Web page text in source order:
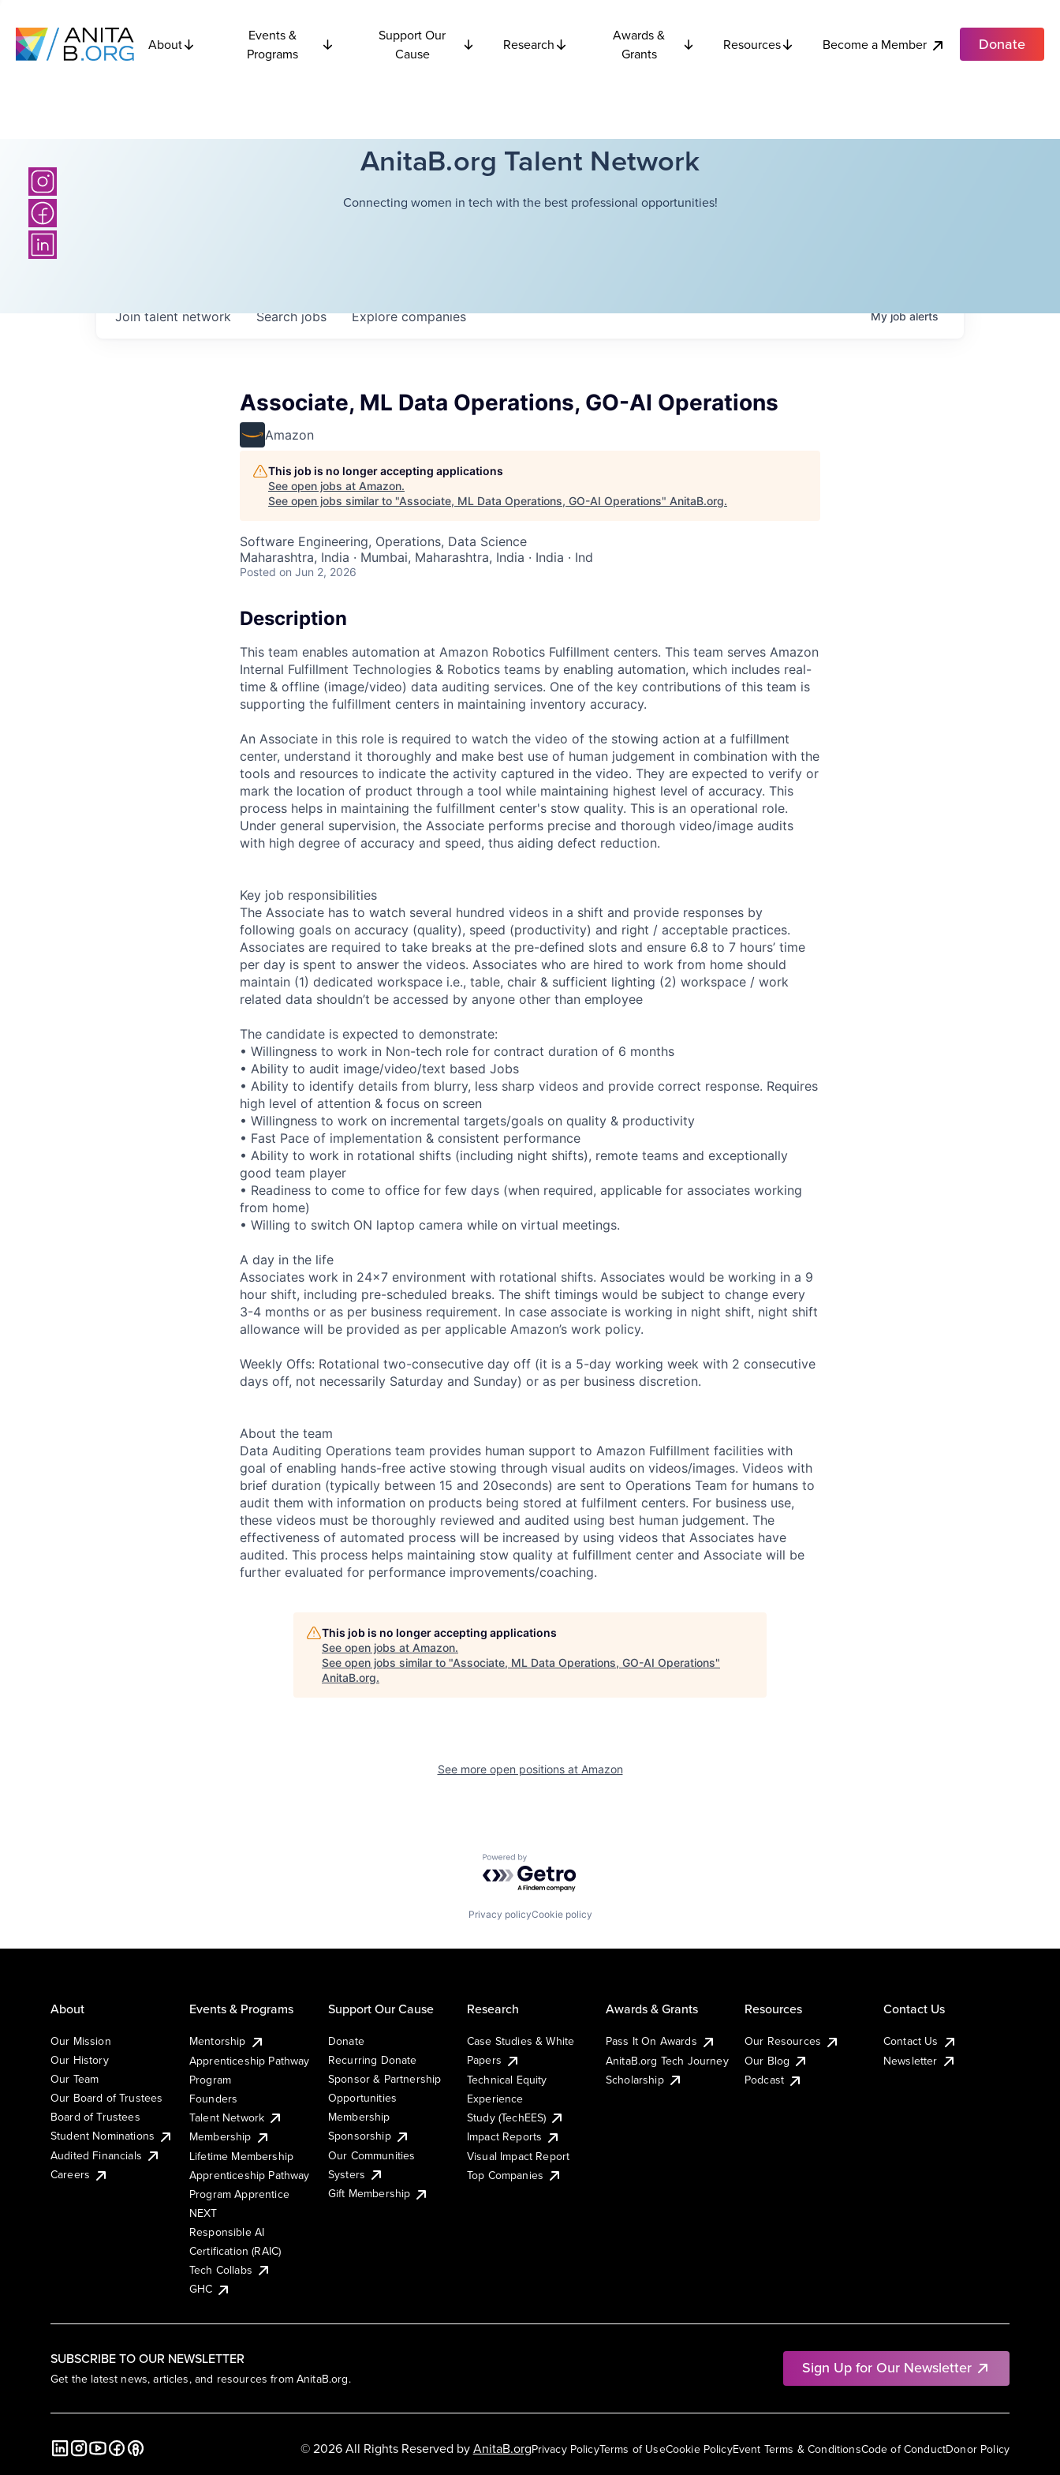
About
Events &
Programs
Support Our
Cause
Research
Awards &
Grants
Resources Become a Member Donate
AnitaB.org Talent Network
Connecting women in tech with the best professional opportunities!
Searchjobs Explorecompanies
Join talent network Myjobalerts
Associate, ML Data Operations, GO-AI Operations
Amazon
This job is no longer accepting applications
See open jobs at Amazon.
See open jobs similar to "Associate, ML Data Operations, GO-AI Operations" AnitaB.org.
Software Engineering, Operations, Data Science
Maharashtra, India · Mumbai, Maharashtra, India · India · Ind
Posted on Jun 2, 2026
Description
This team enables automation at Amazon Robotics Fulfillment centers. This team serves Amazon
Internal Fulfillment Technologies & Robotics teams by enabling automation, which includes real-
time & offline (image/video) data auditing services. One of the key contributions of this team is
supporting the fulfillment centers in maintaining inventory accuracy.
An Associate in this role is required to watch the video of the stowing action at a fulfillment
center, understand it thoroughly and make best use of human judgement in combination with the
tools and resources to indicate the activity captured in the video. They are expected to verify or
mark the location of product through a tool while maintaining highest level of accuracy. This
process helps in maintaining the fulfillment center's stow quality. This is an operational role.
Under general supervision, the Associate performs precise and thorough video/image audits
with high degree of accuracy and speed, thus aiding defect reduction.
Key job responsibilities
The Associate has to watch several hundred videos in a shift and provide responses by
following goals on accuracy (quality), speed (productivity) and right / acceptable practices.
Associates are required to take breaks at the pre-defined slots and ensure 6.8 to 7 hours’ time
per day is spent to answer the videos. Associates who are hired to work from home should
maintain (1) dedicated workspace i.e., table, chair & sufficient lighting (2) workspace / work
related data shouldn’t be accessed by anyone other than employee
The candidate is expected to demonstrate:
• Willingness to work in Non-tech role for contract duration of 6 months
• Ability to audit image/video/text based Jobs
• Ability to identify details from blurry, less sharp videos and provide correct response. Requires
high level of attention & focus on screen
• Willingness to work on incremental targets/goals on quality & productivity
• Fast Pace of implementation & consistent performance
• Ability to work in rotational shifts (including night shifts), remote teams and exceptionally
good team player
• Readiness to come to office for few days (when required, applicable for associates working
from home)
• Willing to switch ON laptop camera while on virtual meetings.
A day in the life
Associates work in 24x7 environment with rotational shifts. Associates would be working in a 9
hour shift, including pre-scheduled breaks. The shift timings would be subject to change every
3-4 months or as per business requirement. In case associate is working in night shift, night shift
allowance will be provided as per applicable Amazon’s work policy.
Weekly Offs: Rotational two-consecutive day off (it is a 5-day working week with 2 consecutive
days off, not necessarily Saturday and Sunday) or as per business discretion.
About the team
Data Auditing Operations team provides human support to Amazon Fulfillment facilities with
goal of enabling hands-free active stowing through visual audits on videos/images. Videos with
brief duration (typically between 15 and 20seconds) are sent to Operations Team for humans to
audit them with information on products being stored at fulfilment centers. For business use,
these videos must be thoroughly reviewed and audited using best human judgement. The
effectiveness of automated process will be increased by using videos that Associates have
audited. This process helps maintaining stow quality at fulfillment center and Associate will be
further evaluated for performance improvements/coaching.
This job is no longer accepting applications
See open jobs at Amazon.
See open jobs similar to "Associate, ML Data Operations, GO-AI Operations"
AnitaB.org.
See more open positions at Amazon
Powered by Getro.com
Privacy policyCookie policy
SUBSCRIBE TO OUR NEWSLETTER
Get the latest news, articles, and resources from AnitaB.org.
Sign Up for Our Newsletter
About
Our Mission
Our History
Our Team
Our Board of Trustees
Board of Trustees
Student Nominations
Audited Financials
Careers
Events & Programs
Mentorship
Apprenticeship Pathway
Program
Founders
Talent Network
Membership
Lifetime Membership
Apprenticeship Pathway
Program Apprentice
NEXT
Responsible AI
Certification (RAIC)
Tech Collabs
GHC
Support Our Cause
Donate
Recurring Donate
Sponsor & Partnership
Opportunities
Membership
Sponsorship
Our Communities
Systers
Gift Membership
Research
Case Studies & White
Papers
Technical Equity
Experience
Study (TechEES)
Impact Reports
Visual Impact Report
Top Companies
Awards & Grants
Pass It On Awards
AnitaB.org Tech Journey
Scholarship
Resources
Our Resources
Our Blog
Podcast
Contact Us
Contact Us
Newsletter
Privacy PolicyTerms of UseCookie PolicyEvent Terms & ConditionsCode of ConductDonor Policy
© 2026 All Rights Reserved byAnitaB.org